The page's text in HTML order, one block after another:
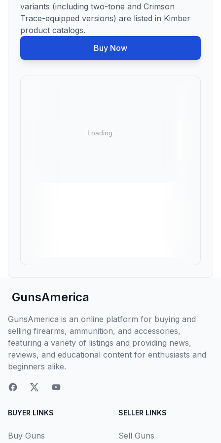
variants (including two-tone and Crimson
Trace-equipped versions) are listed in Kimber
product catalogs.
Buy Now
GunsAmerica
GunsAmerica is an online platform for buying and
selling firearms, ammunition, and accessories,
featuring a variety of listings and providing news,
reviews, and educational content for enthusiasts and
beginners alike.
BUYER LINKS
Buy Guns
SELLER LINKS
Sell Guns